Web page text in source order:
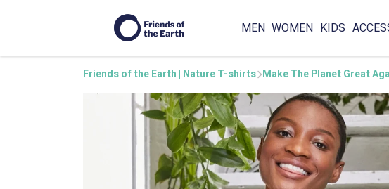
MEN WOMEN KIDS
Friends of the Earth | Nature T-shirts Make The Planet Great